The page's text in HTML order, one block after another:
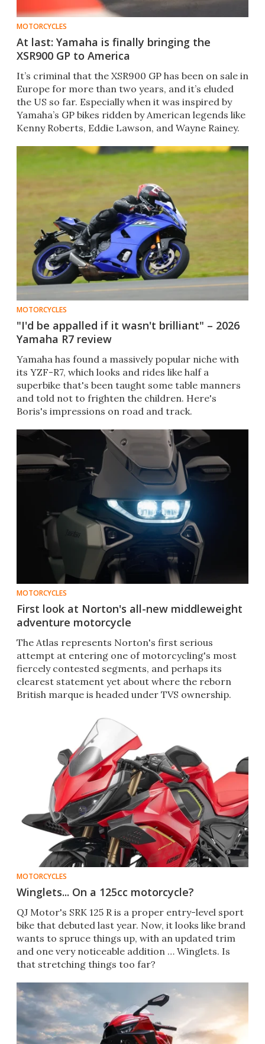
MOTORCYCLES
At last: Yamaha is finally bringing the
XSR900 GP to America
It’s criminal that the XSR900 GP has been on sale in
Europe for more than two years, and it’s eluded
the US so far. Especially when it was inspired by
Yamaha’s GP bikes ridden by American legends like
Kenny Roberts, Eddie Lawson, and Wayne Rainey.
MOTORCYCLES
"I'd be appalled if it wasn't brilliant" – 2026
Yamaha R7 review
Yamaha has found a massively popular niche with
its YZF-R7, which looks and rides like half a
superbike that's been taught some table manners
and told not to frighten the children. Here's
Boris's impressions on road and track.
MOTORCYCLES
First look at Norton's all-new middleweight
adventure motorcycle
The Atlas represents Norton's first serious
attempt at entering one of motorcycling's most
fiercely contested segments, and perhaps its
clearest statement yet about where the reborn
British marque is headed under TVS ownership.
MOTORCYCLES
Winglets... On a 125cc motorcycle?
QJ Motor's SRK 125 R is a proper entry-level sport
bike that debuted last year. Now, it looks like brand
wants to spruce things up, with an updated trim
and one very noticeable addition … Winglets. Is
that stretching things too far?